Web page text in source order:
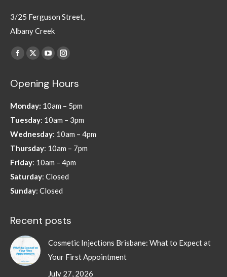
3/25 Ferguson Street,
Albany Creek
Find us on:
Facebook
opens
new
window
X
opens
new
window
YouTube
opens
new
window
Instagram
opens
new
window
Opening Hours
Monday: 10am – 5pm
Tuesday: 10am – 3pm
Wednesday: 10am – 4pm
Thursday: 10am – 7pm
Friday: 10am – 4pm
Saturday: Closed
Sunday: Closed
Recent posts
Cosmetic Injections Brisbane: What to Expect at
Your First Appointment
July 27, 2026